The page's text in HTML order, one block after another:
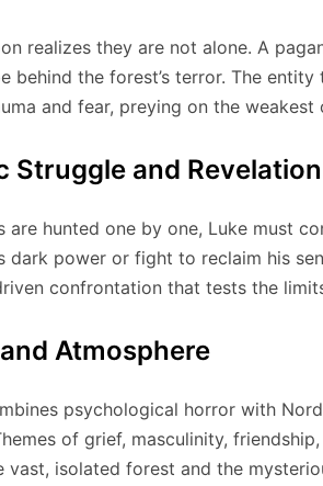
realizes they are not alone. A
behind the forest’s terror. The
and fear, preying on the weakest
Struggle and Revelation
are hunted one by one, Luke must
dark power or fight to reclaim his
confrontation that tests the
Atmosphere
psychological horror with
of grief, masculinity,
vast, isolated forest and the